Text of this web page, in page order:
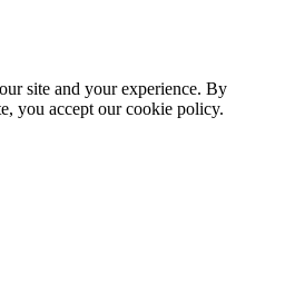
site and your experience. By
you accept our cookie policy.